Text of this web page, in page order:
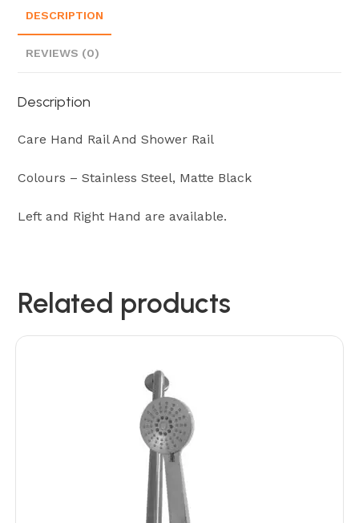
DESCRIPTION
REVIEWS (0)
Description
Care Hand Rail And Shower Rail
Colours – Stainless Steel, Matte Black
Left and Right Hand are available.
Related products